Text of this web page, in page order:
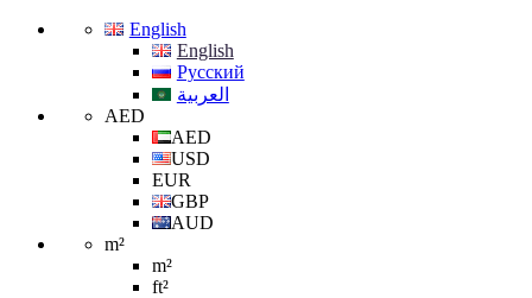
English
English
Русский
العربية
AED
AED
USD
EUR
GBP
AUD
m²
m²
ft²